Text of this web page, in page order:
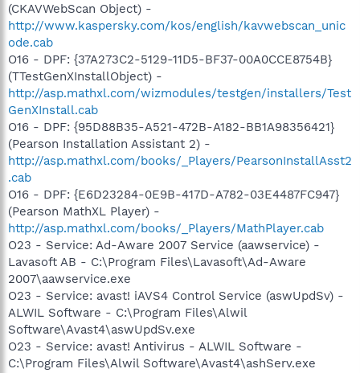
(CKAVWebScan Object) -
http://www.kaspersky.com/kos/english/kavwebscan_unic
ode.cab
O16 - DPF: {37A273C2-5129-11D5-BF37-00A0CCE8754B}
(TTestGenXInstallObject) -
http://asp.mathxl.com/wizmodules/testgen/installers/Test
GenXInstall.cab
O16 - DPF: {95D88B35-A521-472B-A182-BB1A98356421}
(Pearson Installation Assistant 2) -
http://asp.mathxl.com/books/_Players/PearsonInstallAsst2
.cab
O16 - DPF: {E6D23284-0E9B-417D-A782-03E4487FC947}
(Pearson MathXL Player) -
http://asp.mathxl.com/books/_Players/MathPlayer.cab
O23 - Service: Ad-Aware 2007 Service (aawservice) -
Lavasoft AB - C:\Program Files\Lavasoft\Ad-Aware
2007\aawservice.exe
O23 - Service: avast! iAVS4 Control Service (aswUpdSv) -
ALWIL Software - C:\Program Files\Alwil
Software\Avast4\aswUpdSv.exe
O23 - Service: avast! Antivirus - ALWIL Software -
C:\Program Files\Alwil Software\Avast4\ashServ.exe